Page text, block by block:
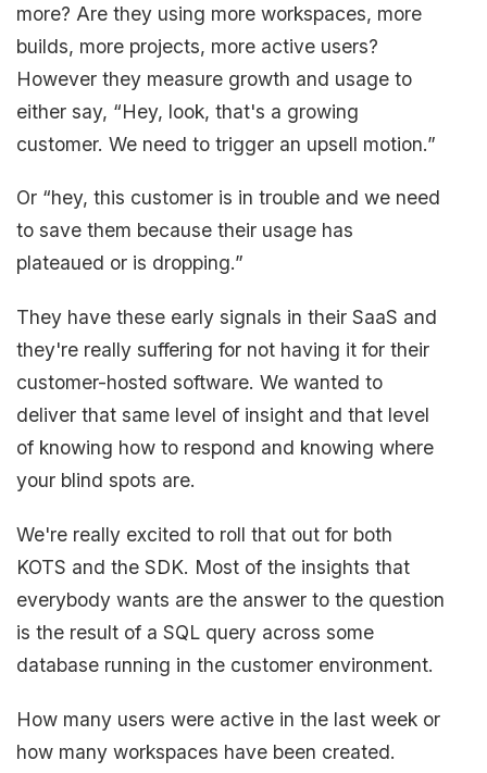
more? Are they using more workspaces, more
builds, more projects, more active users?
However they measure growth and usage to
either say, “Hey, look, that's a growing
customer. We need to trigger an upsell motion.”
Or “hey, this customer is in trouble and we need
to save them because their usage has
plateaued or is dropping.”
They have these early signals in their SaaS and
they're really suffering for not having it for their
customer-hosted software. We wanted to
deliver that same level of insight and that level
of knowing how to respond and knowing where
your blind spots are.
We're really excited to roll that out for both
KOTS and the SDK. Most of the insights that
everybody wants are the answer to the question
is the result of a SQL query across some
database running in the customer environment.
How many users were active in the last week or
how many workspaces have been created.